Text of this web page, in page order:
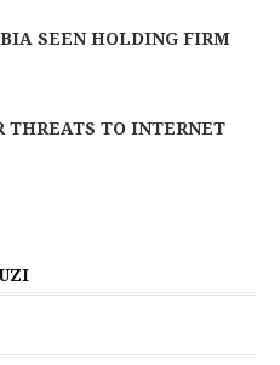
SEEN HOLDING FIRM
THREATS TO INTERNET